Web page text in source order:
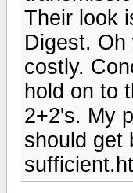
Their look
Digest.
costly.
hold on to
2+2's. My
should get